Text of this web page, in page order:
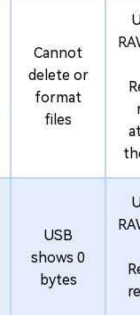
Cannot
delete or
format
files
USB
shows 0
bytes